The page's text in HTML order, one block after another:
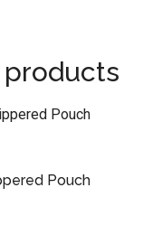
products
Pouch